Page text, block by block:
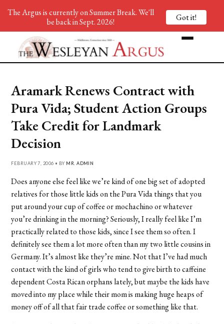
Aramark Renews Contract with
Pura Vida; Student Action Groups
Take Credit for Landmark
Decision
FEBRUARY 7, 2006 • BY MR. ADMIN
Does anyone else feel like we’re kind of one big set of adopted
relatives for those little kids on the Pura Vida things that you
put around your cup of coffee or mochachino or whatever
you’re drinking in the morning? Seriously, I really feel like I’m
practically related to those kids, since I see them so often. I
definitely see them a lot more often than my two little cousins in
Germany. It’s almost like they’re mine. Not that I’ve had much
contact with the kind of girls who tend to give birth to caffeine
dependent Costa Rican orphans lately, but maybe the kids have
moved into my place while their mom is making huge heaps of
money off of all that fair trade coffee or something like that.
The Argus is currently on Summer Break. We'll
be back in Sept. 2026!
Got it!